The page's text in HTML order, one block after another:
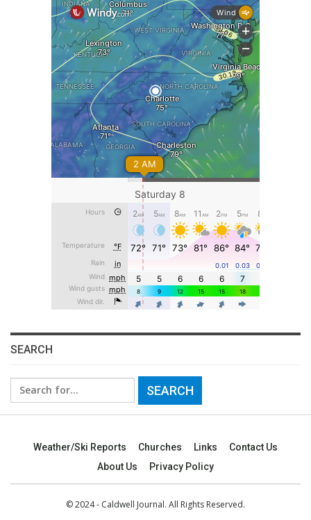
SEARCH
Search
for:
Weather/Ski Reports Churches Links
Contact Us
About Us
Privacy Policy
© 2024 - Caldwell Journal. All Rights Reserved.